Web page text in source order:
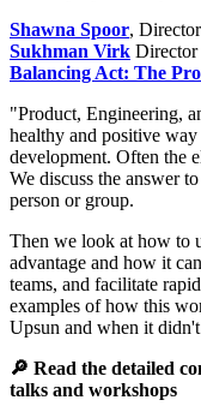
Shawna Spoor,
Sukhman Virk Director
Balancing Act: The
"Product, Engineering,
healthy and positive
development. Often the
We discuss the answer
person or group.
Then we look at how to
advantage and how it
teams, and facilitate
examples of how this
Upsun and when it
🔎 Read the detailed
talks and workshops